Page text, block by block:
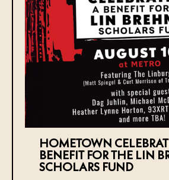
HOMETOWN
BENEFIT FOR THE LIN
SCHOLARS FUND